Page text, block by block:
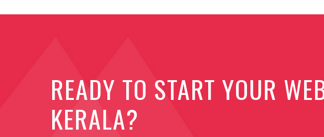
READY TO START YOUR
KERALA?